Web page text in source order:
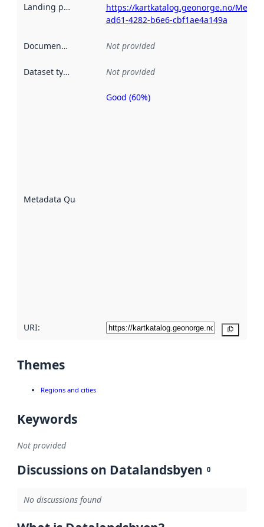
Landing page
https://kartkatalog.geonorge.no/
ad61-4282-b6e6-cbf1ae4a149a
Documentation Not provided
Dataset type Not provided
Metadata Quality
Metadata
Good (60%)
URI:
Themes
Regions and cities
Keywords
Not provided
Discussions on Datalandsbyen 0
No discussions found